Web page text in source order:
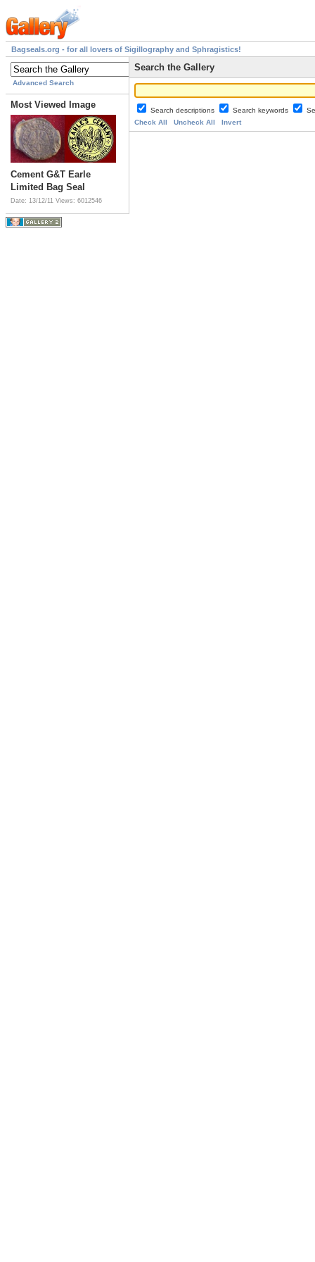
Bagseals.org - for all lovers of Sigillography and Sphragistics!
Advanced Search
Most Viewed Image
Cement G&T Earle
Limited Bag Seal
Date: 13/12/11 Views: 6012546
Search the Gallery
Search descriptions Search keywords
Check All
Uncheck All Invert